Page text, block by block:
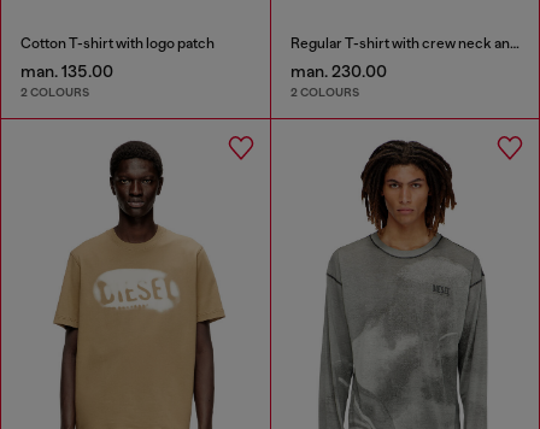
Cotton T-shirt with logo patch
man. 135.00
2 COLOURS
Regular T-shirt with crew neck and Oval D
man. 230.00
2 COLOURS